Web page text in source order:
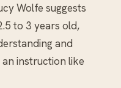
Wolfe suggests
to 3 years old,
and
instruction like